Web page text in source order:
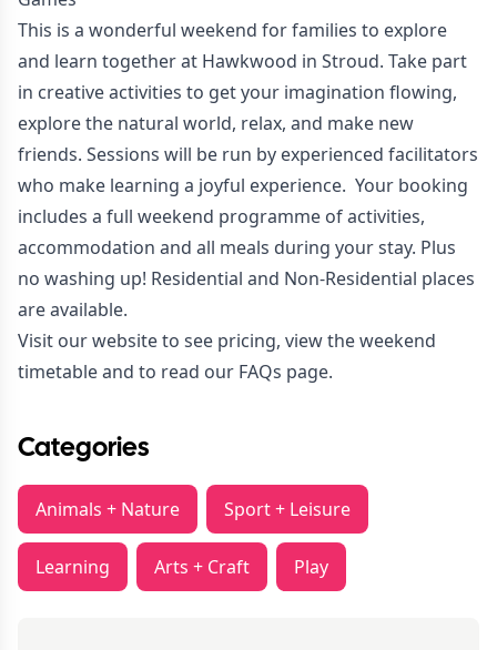
This is a wonderful weekend for families to explore
and learn together at Hawkwood in Stroud. Take part
in creative activities to get your imagination flowing,
explore the natural world, relax, and make new
friends. Sessions will be run by experienced facilitators
who make learning a joyful experience. Your booking
includes a full weekend programme of activities,
accommodation and all meals during your stay. Plus
no washing up! Residential and Non-Residential places
are available.
Visit ourwebsiteto see pricing, view the weekend
timetable and to read our FAQs page.
Categories
Animals + Nature Sport + Leisure
Learning Arts + Craft Play